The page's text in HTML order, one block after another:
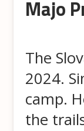
Majo
The
2024.
camp.
the